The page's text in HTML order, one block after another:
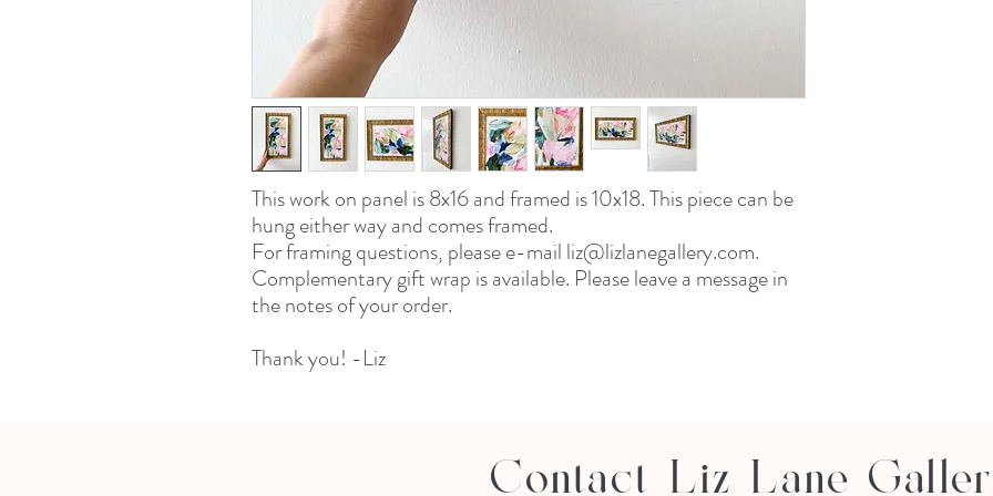
This work on panel is 8x16 and framed is 10x18. This piece can be
hung either way and comes framed.
For framing questions, please e-mail liz@lizlanegallery.com.
Complementary gift wrap is available. Please leave a message in
the notes of your order.
Thank you! -Liz
Contact Liz Lane